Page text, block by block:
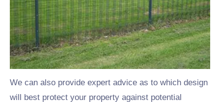
Nottingham, Birmingham and Derby.
Commercial Security
Fencing
We can also provide expert advice as to which design
will best protect your property against potential